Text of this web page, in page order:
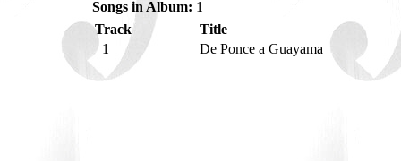
Songs in Album: 1
Track
Title
1
De Ponce a Guayama